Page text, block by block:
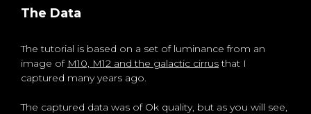
The Data
The tutorial is based on a set of luminance from an
image of M10, M12 and the galactic cirrusthat I
captured many years ago.
The captured data was of Ok quality, but as you will see,